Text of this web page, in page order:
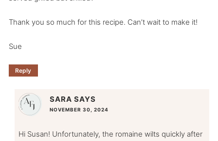
Thank you so much for this recipe. Can’t wait to make it!
Sue
Reply
SARA SAYS
NOVEMBER 30, 2024
Hi Susan! Unfortunately, the romaine wilts quickly after